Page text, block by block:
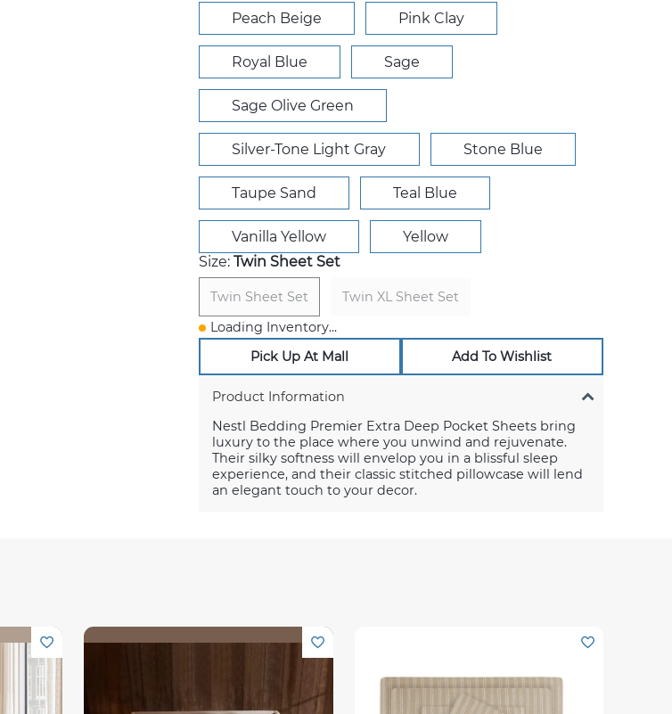
Peach Beige Pink Clay
Royal Blue Sage
Sage Olive Green
Silver-Tone Light Gray Stone Blue
Taupe Sand Teal Blue
Vanilla Yellow
Yellow
Size: Twin Sheet Set
Twin Sheet Set
Twin XL Sheet Set
Loading Inventory...
Pick Up At Mall
Add To Wishlist
Product Information
Nestl Bedding Premier Extra Deep Pocket Sheets bring
luxury to the place where you unwind and rejuvenate.
Their silky softness will envelop you in a blissful sleep
experience, and their classic stitched pillowcase will lend
an elegant touch to your decor.